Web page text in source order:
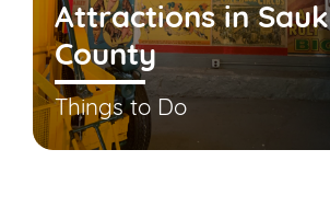
Attractions in Sauk
County
Things to Do